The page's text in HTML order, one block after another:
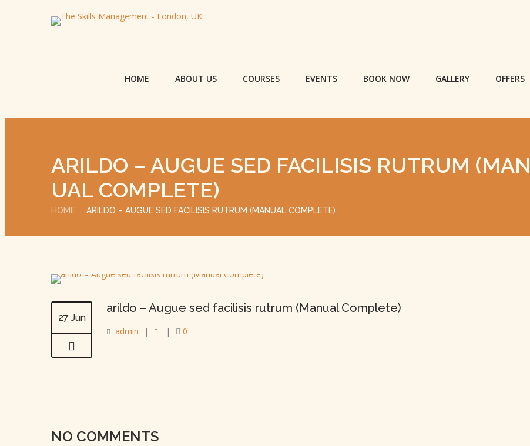
HOME ABOUT US COURSES EVENTS BOOK NOW GALLERY OFFERS
ARILDO – AUGUE SED FACILISIS RUTRUM (MAN
UAL COMPLETE)
HOME ARILDO – AUGUE SED FACILISIS RUTRUM (MANUAL COMPLETE)
27 Jun
arildo – Augue sed facilisis rutrum (Manual Complete)
admin | | 0
NO COMMENTS